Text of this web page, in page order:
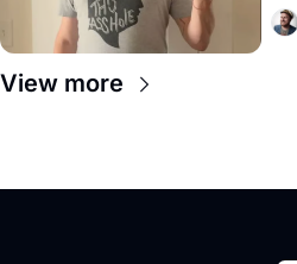
View more